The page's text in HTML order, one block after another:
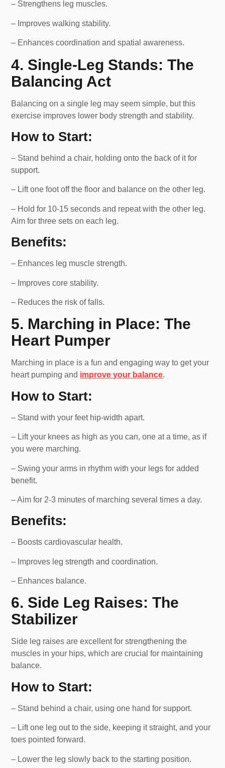
– Strengthens leg muscles.
– Improves walking stability.
– Enhances coordination and spatial awareness.
4. Single-Leg Stands: The
Balancing Act
Balancing on a single leg may seem simple, but this
exercise improves lower body strength and stability.
How to Start:
– Stand behind a chair, holding onto the back of it for
support.
– Lift one foot off the floor and balance on the other leg.
– Hold for 10-15 seconds and repeat with the other leg.
Aim for three sets on each leg.
Benefits:
– Enhances leg muscle strength.
– Improves core stability.
– Reduces the risk of falls.
5. Marching in Place: The
Heart Pumper
Marching in place is a fun and engaging way to get your
heart pumping and improve your balance.
How to Start:
– Stand with your feet hip-width apart.
– Lift your knees as high as you can, one at a time, as if
you were marching.
– Swing your arms in rhythm with your legs for added
benefit.
– Aim for 2-3 minutes of marching several times a day.
Benefits:
– Boosts cardiovascular health.
– Improves leg strength and coordination.
– Enhances balance.
6. Side Leg Raises: The
Stabilizer
Side leg raises are excellent for strengthening the
muscles in your hips, which are crucial for maintaining
balance.
How to Start:
– Stand behind a chair, using one hand for support.
– Lift one leg out to the side, keeping it straight, and your
toes pointed forward.
– Lower the leg slowly back to the starting position.